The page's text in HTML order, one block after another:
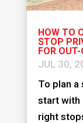
HOW TO
STOP
FOR
JUL 30,
To plan a
start with
right